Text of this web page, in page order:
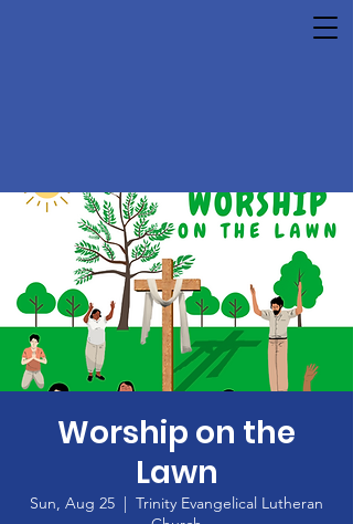
Worship on the
Lawn
Sun, Aug 25
  |
Trinity Evangelical Lutheran